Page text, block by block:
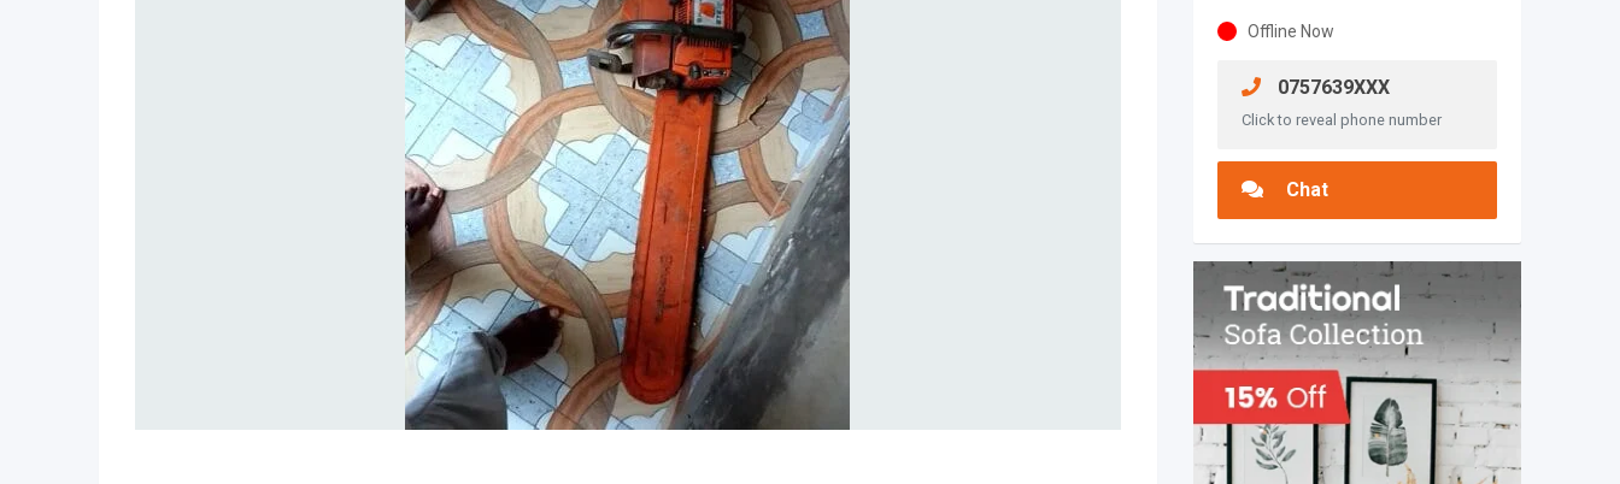
Offline Now
0757639XXX
Click to reveal phone number
Chat